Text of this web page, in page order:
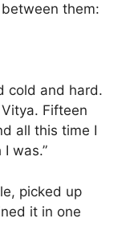
them:
cold and hard.
Fifteen
all this time I
was.”
picked up
it in one